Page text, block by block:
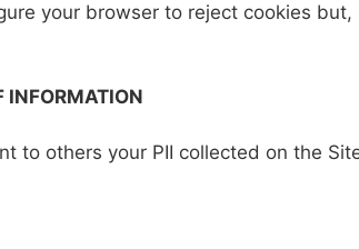
your browser to reject cookies but,
INFORMATION
to others your PII collected on the